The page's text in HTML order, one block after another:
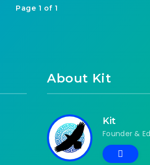
Page 1 of 1
About Kit
Kit
Founder &